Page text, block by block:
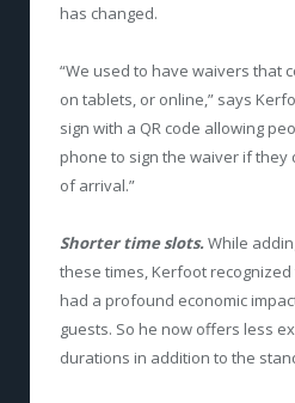
has changed.
“We used to have waivers that
on tablets, or online,” says
sign with a QR code allowing
phone to sign the waiver if they
of arrival.”
Shorter time slots. While
these times, Kerfoot
had a profound economic
guests. So he now offers less
durations in addition to the